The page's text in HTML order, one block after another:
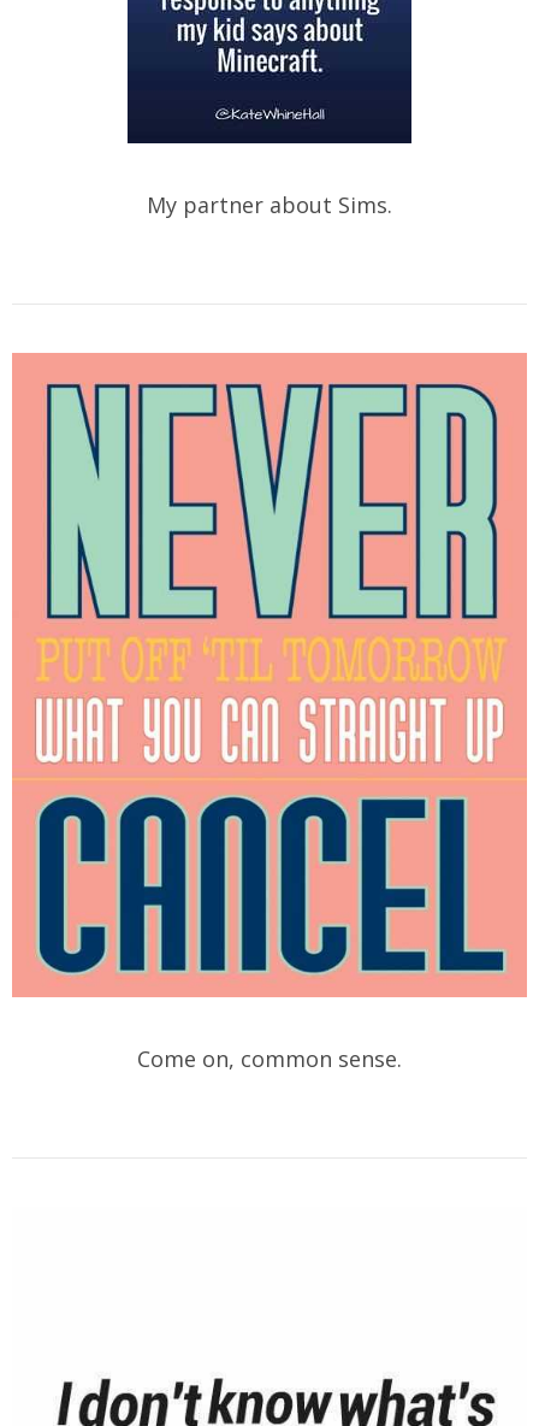
My partner about Sims.
Come on, common sense.